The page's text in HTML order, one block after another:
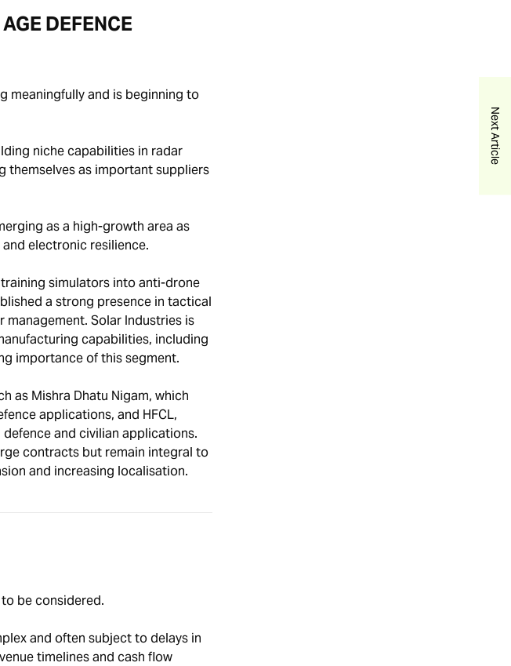
Next Article
DEFENCE
meaningfully and is beginning to
niche capabilities in radar
themselves as important suppliers
as a high-growth area as
electronic resilience.
simulators into anti-drone
a strong presence in tactical
management. Solar Industries is
capabilities, including
importance of this segment.
as Mishra Dhatu Nigam, which
applications, and HFCL,
and civilian applications.
contracts but remain integral to
and increasing localisation.
be considered.
and often subject to delays in
timelines and cash flow